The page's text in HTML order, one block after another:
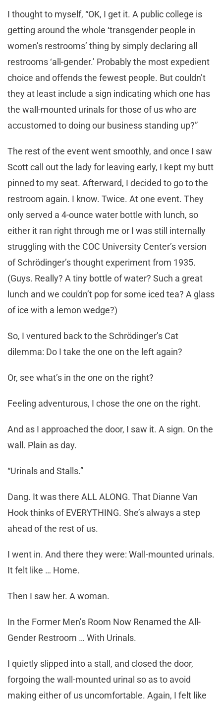
I thought to myself, “OK, I get it. A public college is
getting around the whole ‘transgender people in
women’s restrooms’ thing by simply declaring all
restrooms ‘all-gender.’ Probably the most expedient
choice and offends the fewest people. But couldn’t
they at least include a sign indicating which one has
the wall-mounted urinals for those of us who are
accustomed to doing our business standing up?”
The rest of the event went smoothly, and once I saw
Scott call out the lady for leaving early, I kept my butt
pinned to my seat. Afterward, I decided to go to the
restroom again. I know. Twice. At one event. They
only served a 4-ounce water bottle with lunch, so
either it ran right through me or I was still internally
struggling with the COC University Center’s version
of Schrödinger’s thought experiment from 1935.
(Guys. Really? A tiny bottle of water? Such a great
lunch and we couldn’t pop for some iced tea? A glass
of ice with a lemon wedge?)
So, I ventured back to the Schrödinger’s Cat
dilemma: Do I take the one on the left again?
Or, see what’s in the one on the right?
Feeling adventurous, I chose the one on the right.
And as I approached the door, I saw it. A sign. On the
wall. Plain as day.
“Urinals and Stalls.”
Dang. It was there ALL ALONG. That Dianne Van
Hook thinks of EVERYTHING. She’s always a step
ahead of the rest of us.
I went in. And there they were: Wall-mounted urinals.
It felt like … Home.
Then I saw her. A woman.
In the Former Men’s Room Now Renamed the All-
Gender Restroom … With Urinals.
I quietly slipped into a stall, and closed the door,
forgoing the wall-mounted urinal so as to avoid
making either of us uncomfortable. Again, I felt like